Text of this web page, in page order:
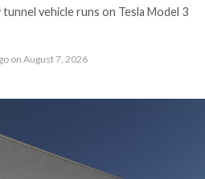
vehicle runs on Tesla Model 3
on August 7, 2026